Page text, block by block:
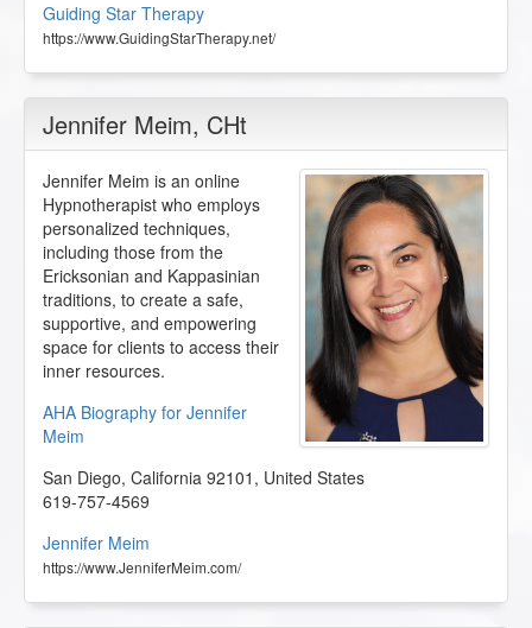
Guiding Star Therapy
https://www.GuidingStarTherapy.net/
Jennifer Meim, CHt
Jennifer Meim is an online
Hypnotherapist who employs
personalized techniques,
including those from the
Ericksonian and Kappasinian
traditions, to create a safe,
supportive, and empowering
space for clients to access their
inner resources.
AHA Biography for Jennifer
Meim
San Diego, California 92101 , United States
619-757-4569
Jennifer Meim
https://www.JenniferMeim.com/